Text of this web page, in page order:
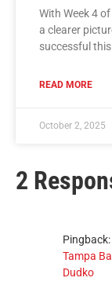
With Week 4
a clearer
successful this
READ MORE
October 2, 2025
2
Pingback:
Tampa
Dudko